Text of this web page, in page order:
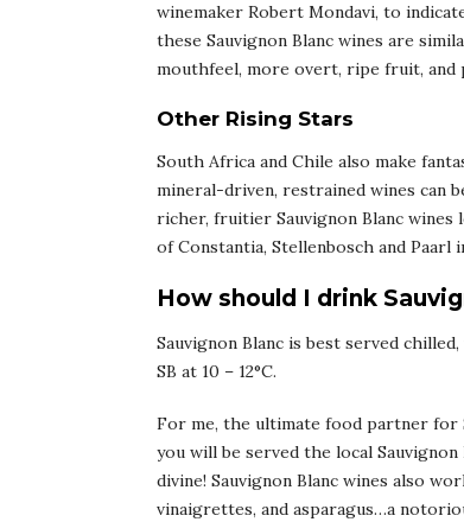
winemaker Robert Mondavi, to
these Sauvignon Blanc wines are
mouthfeel, more overt, ripe fruit, and
Other Rising Stars
South Africa and Chile also make
mineral-driven, restrained wines can
richer, fruitier Sauvignon Blanc wines
of Constantia, Stellenbosch and Paarl
How should I drink
Sauvignon Blanc is best served
SB at 10 – 12°C.
For me, the ultimate food partner for
you will be served the local
divine! Sauvignon Blanc wines also
vinaigrettes, and asparagus…a